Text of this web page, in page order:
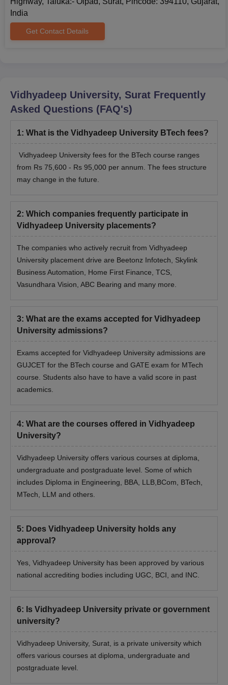
Physics, Mathematics and Chemistry
Biotechnology/Biology/ Technical
BCA
Passed 10+2 examination or equivalent
as one of the subject from a recognised
aggregate
LLB Graduation with 45% marks
Vidhyadeep University BTech Admissions 2025
Check the Vidhyadeep University admission process for
Vidhyadeep University BTech admissions.
Candidates must meet Vidhyadeep University BTech eligibility
criteria before applying
Fill the application form with all the necessary details
Appear in the GUJCET examination
Final selection of students is done on the basis of the marks
Candidates must get their documents verified and must pay
Vidhyadeep University BTech admission fees
Vidhyadeep University Admission Process
2025 to other UG Courses
First, candidates need to meet the Vidhyadeep University UG
eligibility criteria for admission to UG courses
Vidhyadeep University UG admission is based on the merit of
Final selection of students is done on the basis of past
academic performance, information filled in the application
course fee payment
Vidhyadeep University Admissions 2025 to PG
Courses
Vidhyadeep University, Surat offers several postgraduate
programmes including MBA, MPT and many others.
India
Get Contact Details
Vidhyadeep University, Surat Frequently
Asked Questions (FAQ's)
1: What is the Vidhyadeep University BTech fees?
Vidhyadeep University fees for the BTech course ranges
from Rs 75,600 - Rs 95,000 per annum. The fees structure
may change in the future.
2: Which companies frequently participate in
Vidhyadeep University placements?
The companies who actively recruit from Vidhyadeep
University placement drive are Beetonz Infotech, Skylink
Business Automation, Home First Finance, TCS,
Vasundhara Vision, ABC Bearing and many more.
3: What are the exams accepted for Vidhyadeep
University admissions?
Exams accepted for Vidhyadeep University admissions are
GUJCET for the BTech course and GATE exam for MTech
course. Students also have to have a valid score in past
academics.
4: What are the courses offered in Vidhyadeep
University?
Vidhyadeep University offers various courses at diploma,
undergraduate and postgraduate level. Some of which
includes Diploma in Engineering, BBA, LLB,BCom, BTech,
MTech, LLM and others.
5: Does Vidhyadeep University holds any
approval?
Yes, Vidhyadeep University has been approved by various
national accrediting bodies including UGC, BCI, and INC.
6: Is Vidhyadeep University private or government
university?
Vidhyadeep University, Surat, is a private university which
offers various courses at diploma, undergraduate and
postgraduate level.